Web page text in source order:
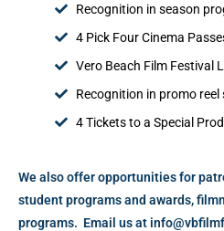
Recognition in season
4 Pick Four Cinema
Vero Beach Film Festival
Recognition in promo
4 Tickets to a Special
We also offer opportunities for
student programs and awards,
programs. Email us at